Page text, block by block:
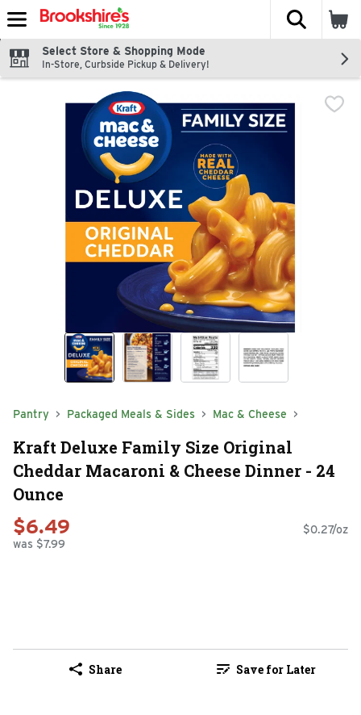
Skip header to page content
The
Select Store & Shopping Mode
In-Store, Curbside Pickup & Delivery!
Pantry Packaged Meals & Sides Mac & Cheese
Kraft Deluxe Family Size Original
Cheddar Macaroni & Cheese Dinner - 24
Ounce
$6.49
was $7.99
$0.27/oz
Share Save for Later